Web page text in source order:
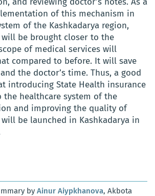
of this mechanism in
of the Kashkadarya region,
will be brought closer to the
of medical services will
compared to before. It will save
the doctor’s time. Thus, a good
introducing State Health insurance
the healthcare system of the
and improving the quality of
be launched in Kashkadarya in
by Ainur Aiypkhanova, Akbota